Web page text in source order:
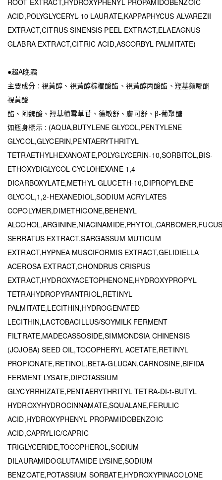
ACID,POLYGLYCERYL-10 LAURATE,KAPPAPHYCUS ALVAREZII
EXTRACT,CITRUS SINENSIS PEEL EXTRACT,ELAEAGNUS
GLABRA EXTRACT,CITRIC ACID,ASCORBYL PALMITATE)
●超A晚霜
主要成分 : 視黃醇、視黃醇棕櫚酸酯、視黃醇丙酸酯、羥基頻哪酮
視黃酸
酯、阿魏酸、羥基積雪草苷、德敏舒、膚可舒、β-葡聚醣
如瓶身標示 : (AQUA,BUTYLENE GLYCOL,PENTYLENE
GLYCOL,GLYCERIN,PENTAERYTHRITYL
TETRAETHYLHEXANOATE,POLYGLYCERIN-10,SORBITOL,BIS-
ETHOXYDIGLYCOL CYCLOHEXANE 1,4-
DICARBOXYLATE,METHYL GLUCETH-10,DIPROPYLENE
GLYCOL,1,2-HEXANEDIOL,SODIUM ACRYLATES
COPOLYMER,DIMETHICONE,BEHENYL
SERRATUS EXTRACT,SARGASSUM MUTICUM
EXTRACT,HYPNEA MUSCIFORMIS EXTRACT,GELIDIELLA
ACEROSA EXTRACT,CHONDRUS CRISPUS
EXTRACT,HYDROXYACETOPHENONE,HYDROXYPROPYL
TETRAHYDROPYRANTRIOL,RETINYL
PALMITATE,LECITHIN,HYDROGENATED
LECITHIN,LACTOBACILLUS/SOYMILK FERMENT
FILTRATE,MADECASSOSIDE,SIMMONDSIA CHINENSIS
(JOJOBA) SEED OIL,TOCOPHERYL ACETATE,RETINYL
PROPIONATE,RETINOL,BETA-GLUCAN,CARNOSINE,BIFIDA
FERMENT LYSATE,DIPOTASSIUM
GLYCYRRHIZATE,PENTAERYTHRITYL TETRA-DI-t-BUTYL
HYDROXYHYDROCINNAMATE,SQUALANE,FERULIC
ACID,HYDROXYPHENYL PROPAMIDOBENZOIC
ACID,CAPRYLIC/CAPRIC
TRIGLYCERIDE,TOCOPHEROL,SODIUM
DILAURAMIDOGLUTAMIDE LYSINE,SODIUM
BENZOATE,POTASSIUM SORBATE,HYDROXYPINACOLONE